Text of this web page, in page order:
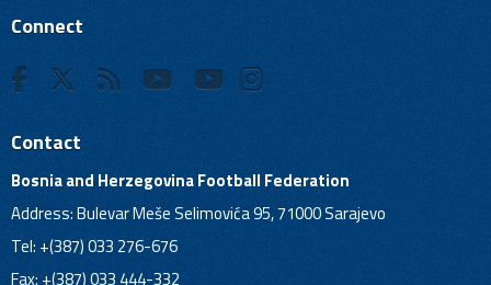
Connect
Contact
Bosnia and Herzegovina Football Federation
Address: Bulevar Meše Selimovića 95, 71000 Sarajevo
Tel: +(387) 033 276-676
Fax: +(387) 033 444-332